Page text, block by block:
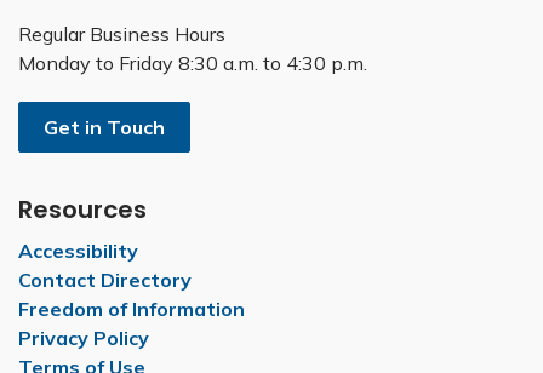
Regular Business Hours
Monday to Friday 8:30 a.m. to 4:30 p.m.
Get in Touch
Resources
Accessibility
Contact Directory
Freedom of Information
Privacy Policy
Terms of Use